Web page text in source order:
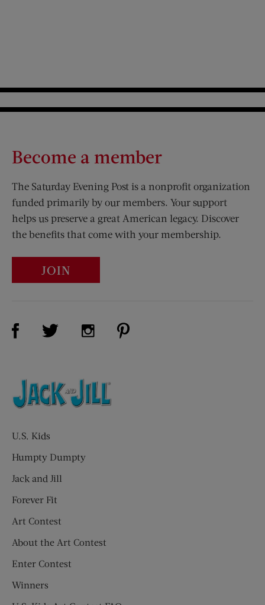
Become a member
The Saturday Evening Post is a nonprofit organization
funded primarily by our members. Your support
helps us preserve a great American legacy. Discover
the benefits that come with your membership.
JOIN
Visit Us on Facebook (opens new window)
Visit Us on Twitter (opens new window)
Visit Us on Instagram (opens new
U.S. Kids
Humpty Dumpty
Jack and Jill
Forever Fit
Art Contest
About the Art Contest
Enter Contest
Winners